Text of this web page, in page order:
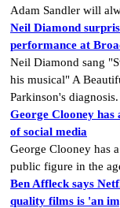
Adam Sandler will
Neil Diamond
performance at
Neil Diamond sang
his musical" A
Parkinson's diagnosis.
George Clooney
of social media
George Clooney has
public figure in the
Ben Affleck says
quality films is 'an